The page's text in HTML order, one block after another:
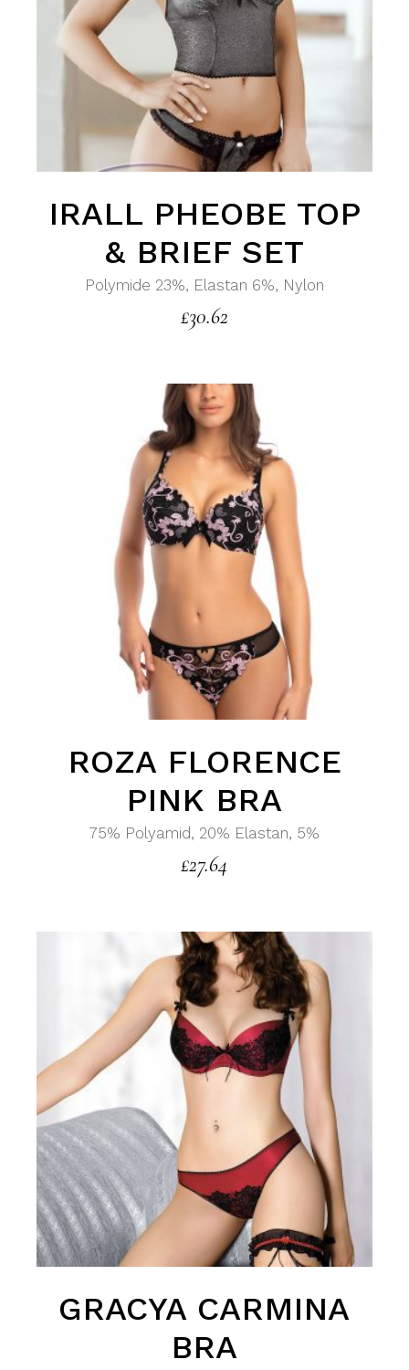
IRALL PHEOBE TOP
& BRIEF SET
Polymide 23%, Elastan 6%, Nylon
£30.62
ROZA FLORENCE
PINK BRA
75% Polyamid, 20% Elastan, 5%
£27.64
GRACYA CARMINA
BRA